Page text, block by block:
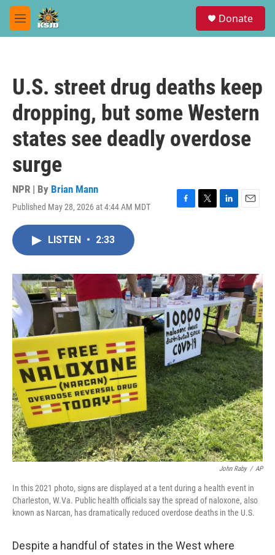
Skip to main content
M
e
Donate
U.S. street drug deaths keep
dropping, but some Western
states see deadly overdose
surge
NPR | By Brian Mann
Published May 28, 2026 at 4:44 AM MDT
F
o
k
T
r
L
I
n
E
LISTEN • 2:33
John Raby / AP
In this 2021 photo, signs are displayed at a tent during a health event in
Charleston, W.Va. Public health officials say the spread of naloxone, also
known as Narcan, has dramatically reduced overdose deaths in the U.S.
Despite a handful of states in the West where